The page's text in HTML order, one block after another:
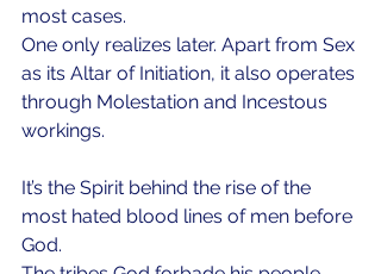
most cases.
One only realizes later. Apart from Sex
as its Altar of Initiation, it also operates
through Molestation and Incestous
workings.
It’s the Spirit behind the rise of the
most hated blood lines of men before
God.